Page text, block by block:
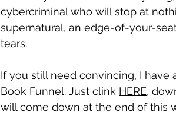
cybercriminal who will stop at
supernatural, an edge-of-your-
tears.
If you still need convincing, I
Book Funnel. Just clink HERE,
will come down at the end of this